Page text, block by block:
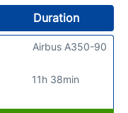
Duration
11h 38min
Airbus A350-90